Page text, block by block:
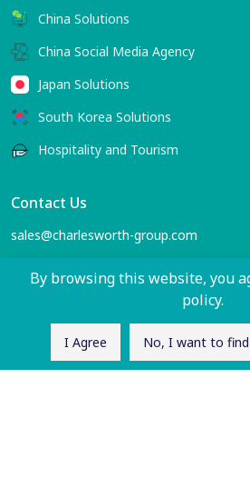
China Solutions
China Social Media Agency
Japan Solutions
South Korea Solutions
Hospitality and Tourism
Contact Us
sales@charlesworth-group.com
Follow Us
Let's Connect
By browsing this website, you
policy.
I Agree No, I want to